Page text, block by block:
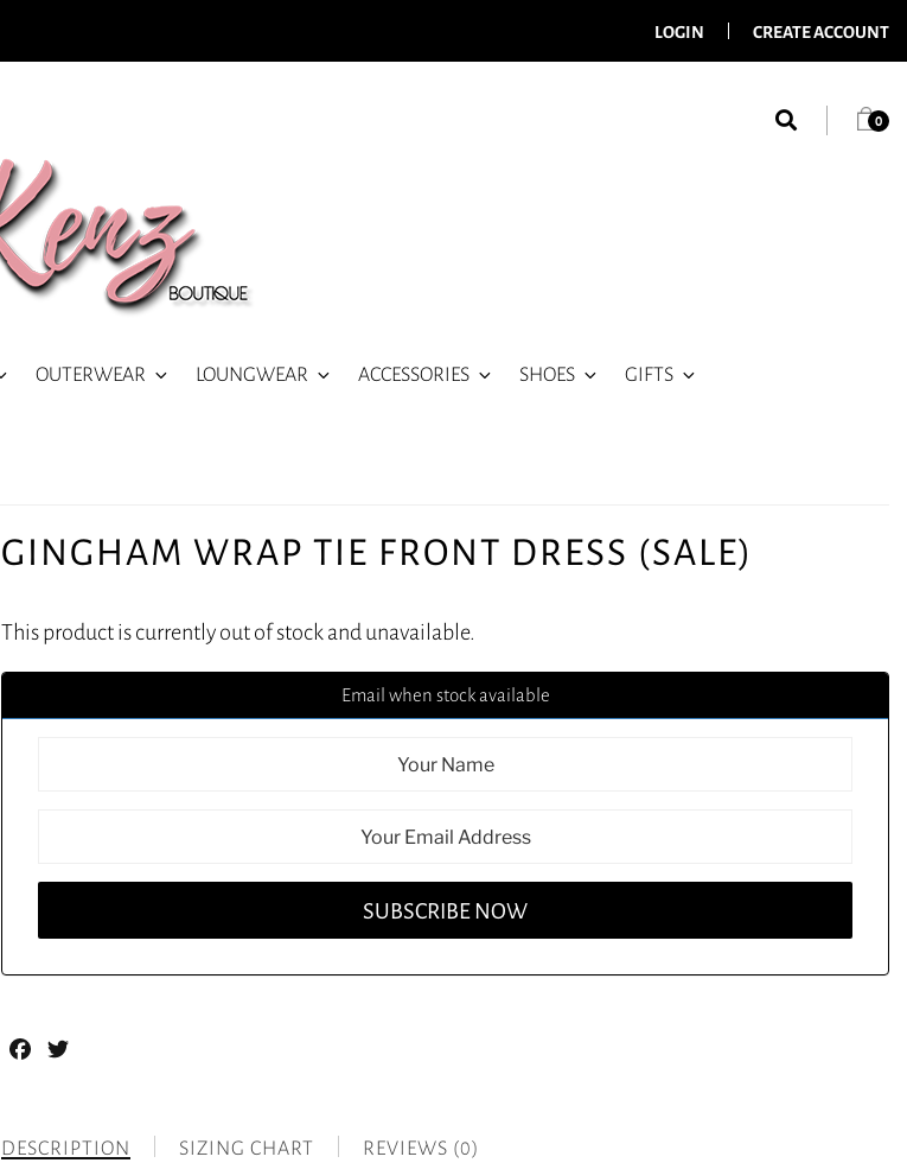
LOGIN CREATE ACCOUNT
0
OUTERWEAR LOUNGWEAR ACCESSORIES SHOES GIFTS
GINGHAM WRAP TIE FRONT DRESS (SALE)
This product is currently out of stock and unavailable.
Email when stock available
Facebook
DESCRIPTION SIZING CHART REVIEWS (0)